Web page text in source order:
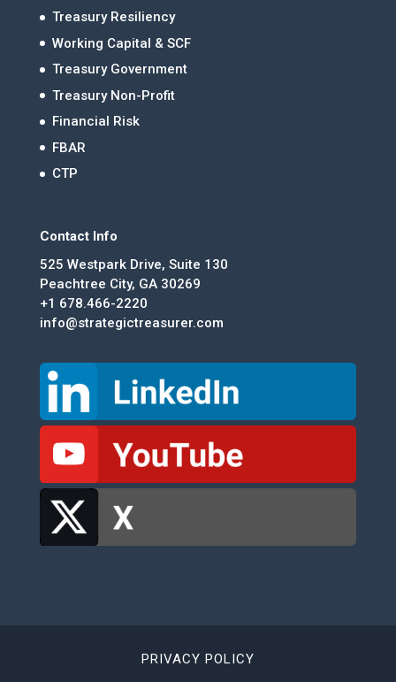
Treasury Resiliency
Working Capital & SCF
Treasury Government
Treasury Non-Profit
Financial Risk
FBAR
CTP
Contact Info
525 Westpark Drive, Suite 130
Peachtree City, GA 30269
+1 678.466-2220
info@strategictreasurer.com
PRIVACY POLICY